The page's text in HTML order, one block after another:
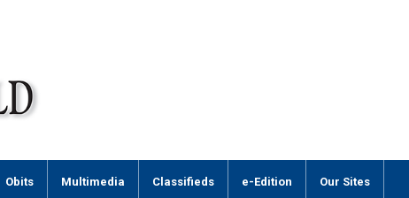
Obits Multimedia Classifieds e-Edition Our Sites